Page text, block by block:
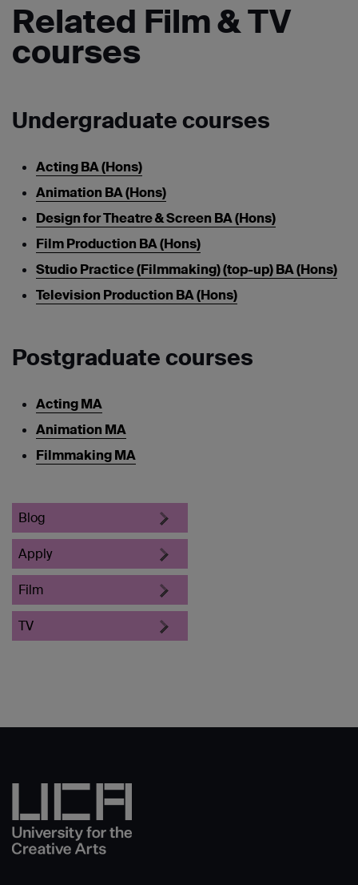
Related Film & TV
courses
Undergraduate courses
Acting BA (Hons)
Animation BA (Hons)
Design for Theatre & Screen BA (Hons)
Film Production BA (Hons)
Studio Practice (Filmmaking) (top-up) BA (Hons)
Television Production BA (Hons)
Postgraduate courses
Acting MA
Animation MA
Filmmaking MA
Blog
Apply
Film
TV